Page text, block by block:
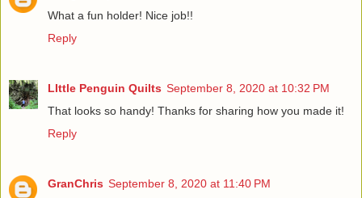
What a fun holder! Nice job!!
Reply
LIttle Penguin Quilts September 8, 2020 at 10:32 PM
That looks so handy! Thanks for sharing how you made it!
Reply
GranChris September 8, 2020 at 11:40 PM